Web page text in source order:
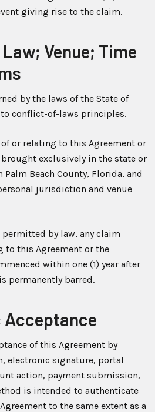
giving rise to the claim.
Venue; Time
by the laws of the State of
conflict-of-laws principles.
or relating to this Agreement or
exclusively in the state or
Beach County, Florida, and
jurisdiction and venue
by law, any claim
to this Agreement or the
within one (1) year after
permanently barred.
Acceptance
of this Agreement by
electronic signature, portal
action, payment submission,
is intended to authenticate
to the same extent as a